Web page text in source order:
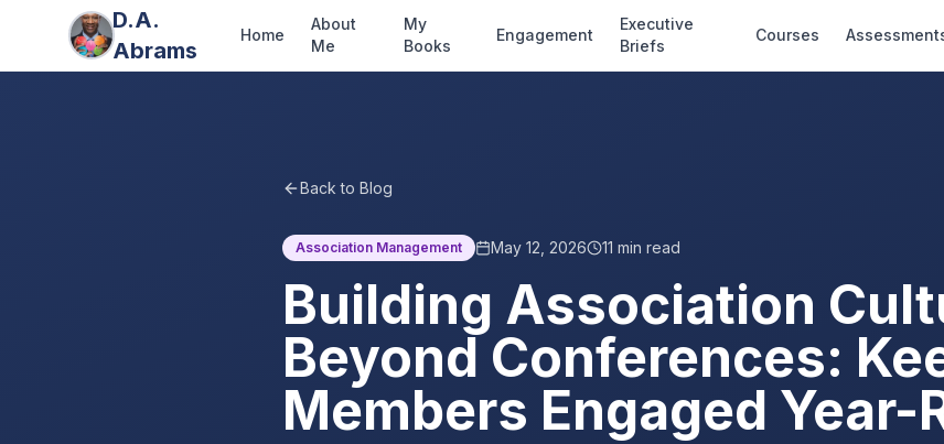
D.A.
Abrams
Home
About
Me
My
Books
Engagement
Executive
Briefs
Courses
Back to Blog
Association Management May 12, 2026 11 min read
Building Association
Beyond Conferences:
Members Engaged Year-